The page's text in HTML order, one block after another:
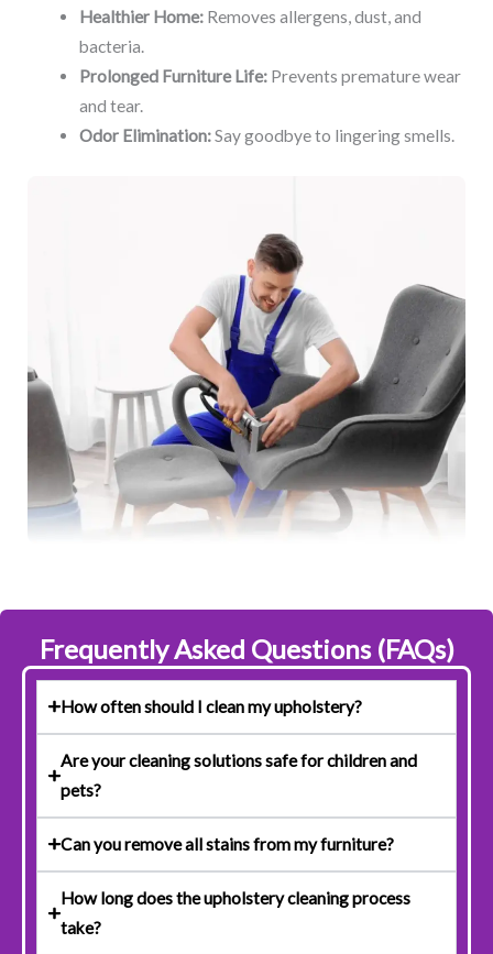
Healthier Home:Removes allergens, dust, and
bacteria.
Prolonged Furniture Life:Prevents premature wear
and tear.
Odor Elimination:Say goodbye to lingering smells.
Frequently Asked Questions (FAQs)
How often should I clean my upholstery?
Are your cleaning solutions safe for children and
pets?
Can you remove all stains from my furniture?
How long does the upholstery cleaning process
take?